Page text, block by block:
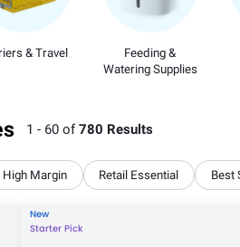
& Travel
Feeding &
Watering Supplies
1 - 60 of780 Results
High Margin Retail Essential Best
New
Starter Pick